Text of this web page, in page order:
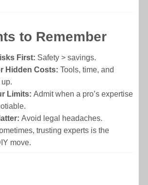
to Remember
First: Safety > savings.
Hidden Costs: Tools, time, and
Limits: Admit when a pro’s expertise
Avoid legal headaches.
trusting experts is the
move.